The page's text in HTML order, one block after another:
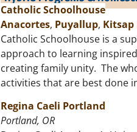
Catholic Schoolhouse
Anacortes, Puyallup, Kitsap
Catholic Schoolhouse is a
approach to learning
creating family unity. The
activities that are best done
Regina Caeli Portland
Portland, OR